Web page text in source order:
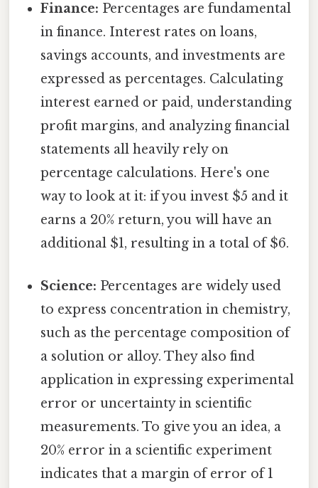
Finance: Percentages are fundamental
in finance. Interest rates on loans,
savings accounts, and investments are
expressed as percentages. Calculating
interest earned or paid, understanding
profit margins, and analyzing financial
statements all heavily rely on
percentage calculations. Here's one
way to look at it: if you invest $5 and it
earns a 20% return, you will have an
additional $1, resulting in a total of $6.
Science: Percentages are widely used
to express concentration in chemistry,
such as the percentage composition of
a solution or alloy. They also find
application in expressing experimental
error or uncertainty in scientific
measurements. To give you an idea, a
20% error in a scientific experiment
indicates that a margin of error of 1